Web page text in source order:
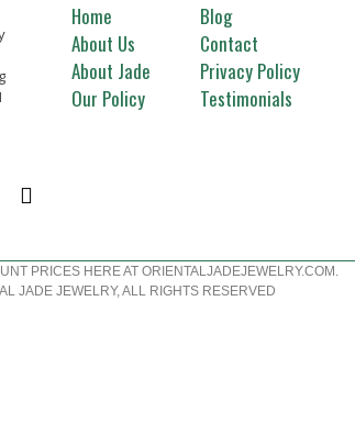
Beautiful jade merchandise,
thanks. Will buy again Thanks
Marilynn T., La Mirada, CA
Home
About Us
About Jade
Our Policy
Blog
Contact
Privacy Policy
Testimonials
PRICES HERE AT ORIENTALJADEJEWELRY.COM.
JADE JEWELRY, ALL RIGHTS RESERVED